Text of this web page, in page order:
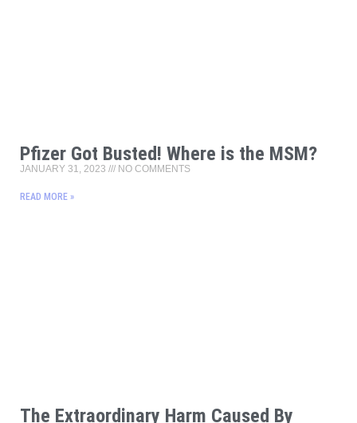
Pfizer Got Busted! Where is the MSM?
JANUARY 31, 2023 NO COMMENTS
READ MORE »
The Extraordinary Harm Caused By